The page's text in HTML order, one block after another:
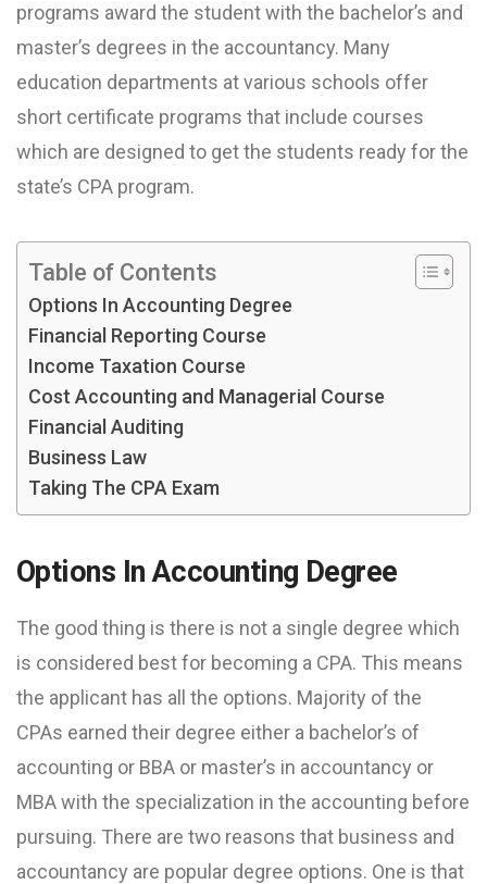
programs award the student with the bachelor’s and
master’s degrees in the accountancy. Many
education departments at various schools offer
short certificate programs that include courses
which are designed to get the students ready for the
state’s CPA program.
Table of Contents
Options In Accounting Degree
Financial Reporting Course
Income Taxation Course
Cost Accounting and Managerial Course
Financial Auditing
Business Law
Taking The CPA Exam
Options In Accounting Degree
The good thing is there is not a single degree which
is considered best for becoming a CPA. This means
the applicant has all the options. Majority of the
CPAs earned their degree either a bachelor’s of
accounting or BBA or master’s in accountancy or
MBA with the specialization in the accounting before
pursuing. There are two reasons that business and
accountancy are popular degree options. One is that